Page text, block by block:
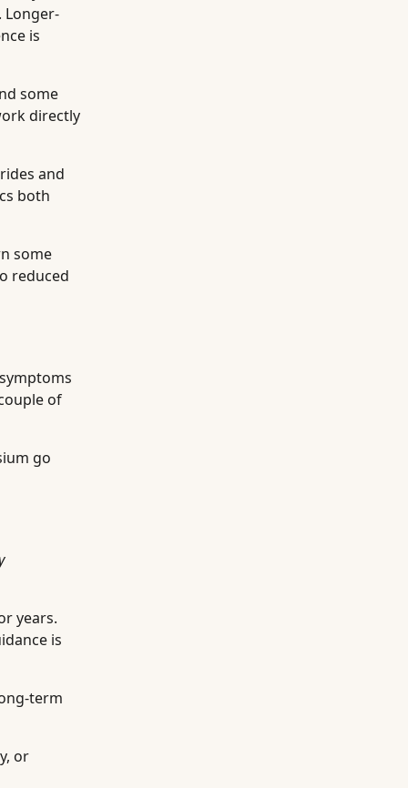
Longer-
is
some
directly
and
both
some
reduced
of
go
years.
is
term
or